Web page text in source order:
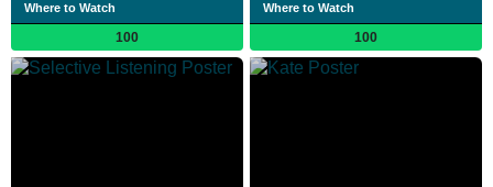
Where to Watch
100
Where to Watch
100